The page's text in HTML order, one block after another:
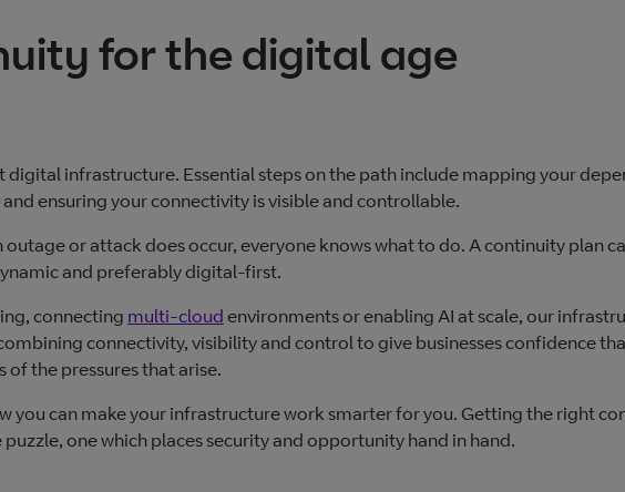
for the digital age
digital infrastructure. Essential steps on the path include mapping your
ensuring your connectivity is visible and controllable.
or attack does occur, everyone knows what to do. A continuity plan
and preferably digital-first.
connecting multi-cloud environments or enabling AI at scale, our
connectivity, visibility and control to give businesses confidence
of the pressures that arise.
you can make your infrastructure work smarter for you. Getting the right
one which places security and opportunity hand in hand.